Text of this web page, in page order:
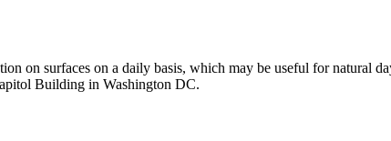
on surfaces on a daily basis, which may be useful for natural
Building in Washington DC.